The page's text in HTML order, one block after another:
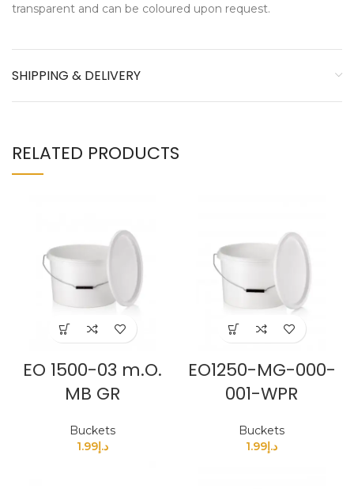
transparent and can be coloured upon request.
SHIPPING & DELIVERY
RELATED PRODUCTS
EO 1500-03 m.O.
MB GR
Buckets
د.إ1.99
EO1250-MG-000-
001-WPR
Buckets
د.إ1.99